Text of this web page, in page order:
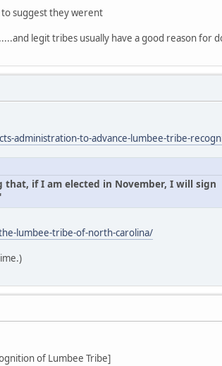
suggest they werent
legit tribes usually have a good reason for
administration-to-advance-lumbee-tribe-
that, if I am elected in November, I will sign
lumbee-tribe-of-north-carolina/
of Lumbee Tribe]